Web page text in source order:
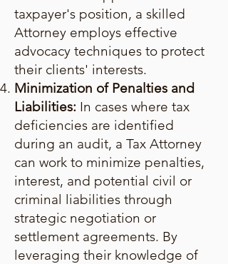
taxpayer's position, a skilled
Attorney employs effective
advocacy techniques to protect
their clients' interests.
Minimization of Penalties and
Liabilities: In cases where tax
deficiencies are identified
during an audit, a Tax Attorney
can work to minimize penalties,
interest, and potential civil or
criminal liabilities through
strategic negotiation or
settlement agreements. By
leveraging their knowledge of